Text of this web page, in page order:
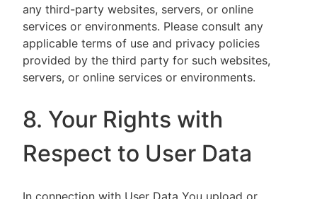
any third-party websites, servers, or online
services or environments. Please consult any
applicable terms of use and privacy policies
provided by the third party for such websites,
servers, or online services or environments.
8. Your Rights with
Respect to User Data
In connection with User Data You upload or